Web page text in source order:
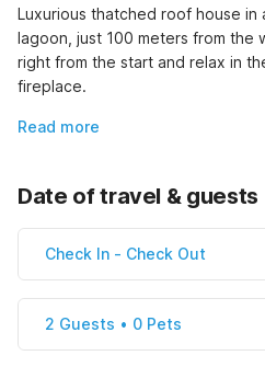
Luxurious thatched roof house
lagoon, just 100 meters from the
right from the start and relax in
fireplace.
Read more
Date of travel & guests
Check In - Check Out
2 Guests • 0 Pets